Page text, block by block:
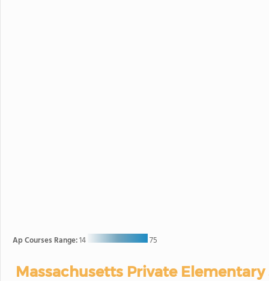
Ap Courses Range:14 75
Massachusetts Private